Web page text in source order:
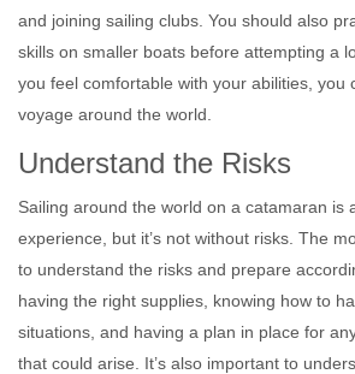
and joining sailing clubs. You should also
skills on smaller boats before attempting a
you feel comfortable with your abilities, you
voyage around the world.
Understand the Risks
Sailing around the world on a catamaran is
experience, but it’s not without risks. The
to understand the risks and prepare
having the right supplies, knowing how to
situations, and having a plan in place for
that could arise. It’s also important to